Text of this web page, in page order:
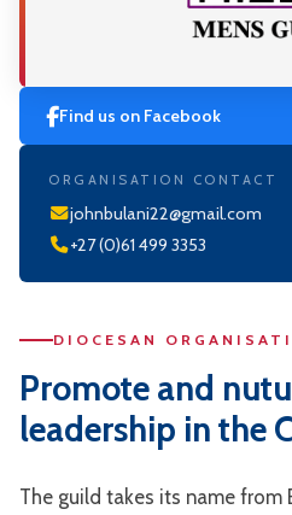
Find us on Facebook
ORGANISATION CONTACT
johnbulani22@gmail.com
+27 (0)61 499 3353
DIOCESAN
Promote and
leadership in the
The guild takes its name from